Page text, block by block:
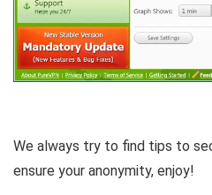
We always try to find tips to
ensure your anonymity, enjoy!